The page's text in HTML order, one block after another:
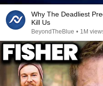
Why The Deadliest
Kill Us
BeyondTheBlue • 1M